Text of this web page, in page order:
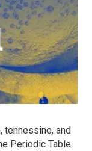
tennessine, and
Periodic Table